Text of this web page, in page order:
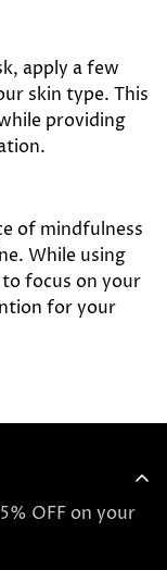
apply a few
skin type. This
providing
of mindfulness
While using
focus on your
for your
OFF on your